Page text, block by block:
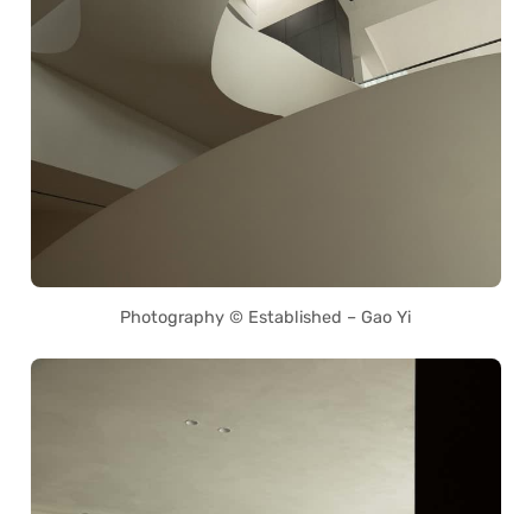
Photography © Established – Gao Yi